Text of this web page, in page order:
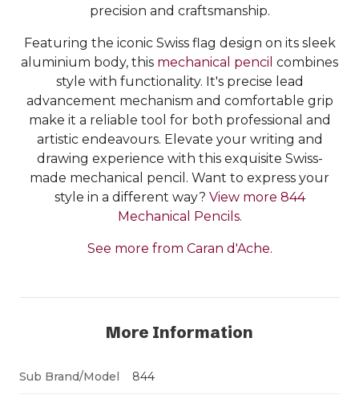
precision and craftsmanship.
Featuring the iconic Swiss flag design on its sleek
aluminium body, this mechanical pencil combines
style with functionality. It's precise lead
advancement mechanism and comfortable grip
make it a reliable tool for both professional and
artistic endeavours. Elevate your writing and
drawing experience with this exquisite Swiss-
made mechanical pencil. Want to express your
style in a different way? View more 844
Mechanical Pencils.
See more from Caran d'Ache.
More Information
Sub Brand/Model 844